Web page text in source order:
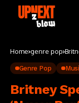
Home genre pop
Genre Pop
Britney